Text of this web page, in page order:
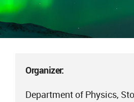
Organizer:
Department of Physics,